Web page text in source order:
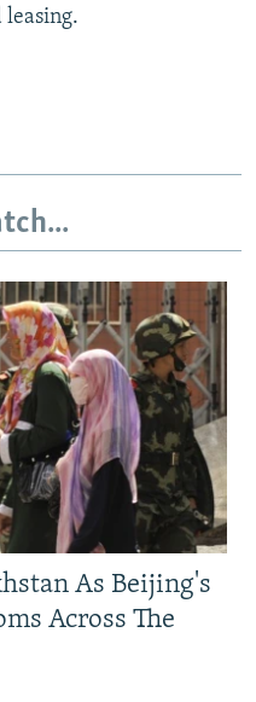
As Beijing's
Across The